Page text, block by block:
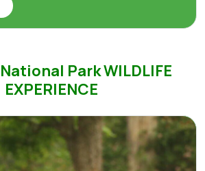
Park WILDLIFE
EXPERIENCE